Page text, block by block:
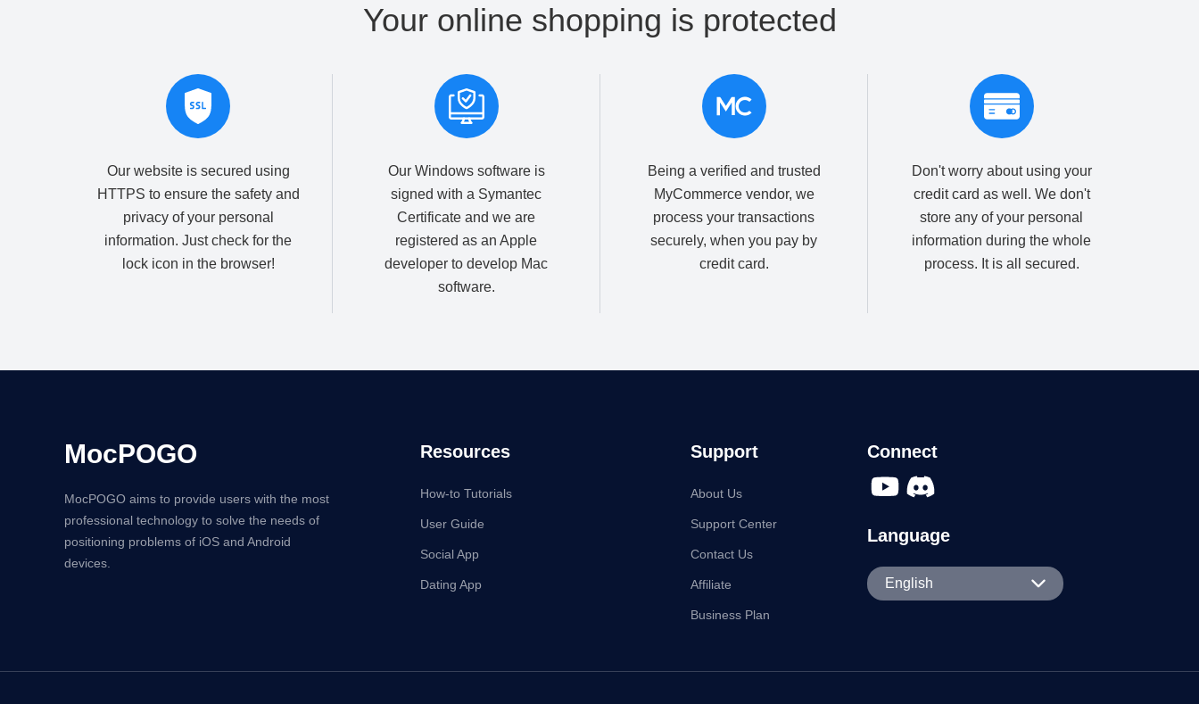
Your online shopping is protected
Our website is secured using
HTTPS to ensure the safety and
privacy of your personal
information. Just check for the
lock icon in the browser!
Our Windows software is
signed with a Symantec
Certificate and we are
registered as an Apple
developer to develop Mac
software.
Being a verified and trusted
MyCommerce vendor, we
process your transactions
securely, when you pay by
credit card.
Don't worry about using your
credit card as well. We don't
store any of your personal
information during the whole
process. It is all secured.
MocPOGO
MocPOGO aims to provide users with the most
professional technology to solve the needs of
positioning problems of iOS and Android
devices.
Resources
How-to Tutorials
User Guide
Social App
Dating App
Support
About Us
Support Center
Contact Us
Affiliate
Business Plan
Connect
Language
English